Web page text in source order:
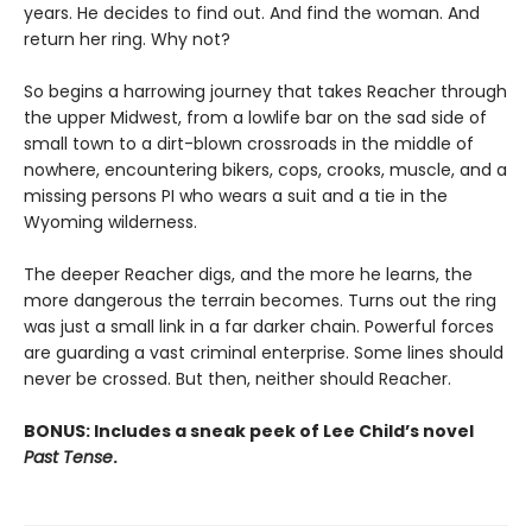
years. He decides to find out. And find the woman. And
return her ring. Why not?
So begins a harrowing journey that takes Reacher through
the upper Midwest, from a lowlife bar on the sad side of
small town to a dirt-blown crossroads in the middle of
nowhere, encountering bikers, cops, crooks, muscle, and a
missing persons PI who wears a suit and a tie in the
Wyoming wilderness.
The deeper Reacher digs, and the more he learns, the
more dangerous the terrain becomes. Turns out the ring
was just a small link in a far darker chain. Powerful forces
are guarding a vast criminal enterprise. Some lines should
never be crossed. But then, neither should Reacher.
BONUS: Includes a sneak peek of Lee Child’s novel
Past Tense.